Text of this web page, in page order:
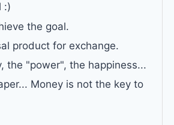
:)
the goal.
product for exchange.
the "power", the happiness...
Money is not the key to